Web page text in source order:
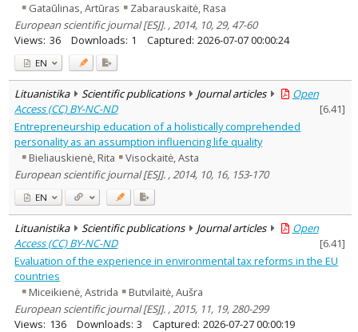
Gataūlinas, Artūras
Zabarauskaitė, Rasa
European scientific journal [ESJ]. , 2014, 10, 29, 47-60
Views: 36 Downloads: 1 Captured: 2026-07-07 00:00:24
EN
Lituanistika Scientific publications Journal articles
Open
Access (CC) BY-NC-ND
[6.41]
Entrepreneurship education of a holistically comprehended
personality as an assumption influencing life quality
Bieliauskienė, Rita
Visockaitė, Asta
European scientific journal [ESJ]. , 2014, 10, 16, 153-170
EN
Lituanistika Scientific publications Journal articles
Open
Access (CC) BY-NC-ND
[6.41]
Evaluation of the experience in environmental tax reforms in the EU
countries
Miceikienė, Astrida
Butvilaitė, Aušra
European scientific journal [ESJ]. , 2015, 11, 19, 280-299
Views: 136 Downloads: 3 Captured: 2026-07-27 00:00:19